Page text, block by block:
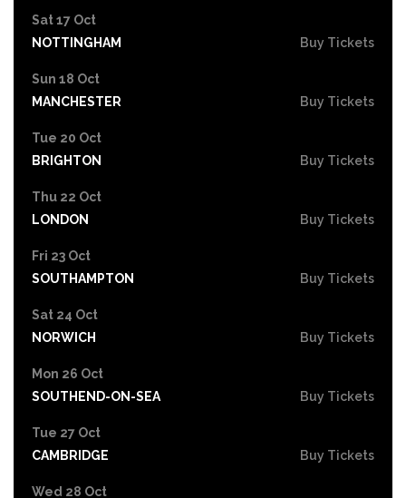
Sat 17 Oct
NOTTINGHAM
Buy Tickets
Sun 18 Oct
MANCHESTER
Buy Tickets
Tue 20 Oct
BRIGHTON
Buy Tickets
Thu 22 Oct
LONDON
Buy Tickets
Fri 23 Oct
SOUTHAMPTON
Buy Tickets
Sat 24 Oct
NORWICH
Buy Tickets
Mon 26 Oct
SOUTHEND-ON-SEA
Buy Tickets
Tue 27 Oct
CAMBRIDGE
Buy Tickets
Wed 28 Oct